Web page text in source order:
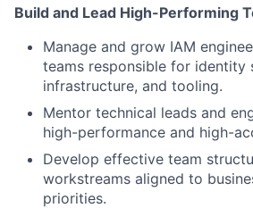
Build and Lead High-Performing
Manage and grow IAM
teams responsible for identity
infrastructure, and tooling.
Mentor technical leads and
high-performance and high-
Develop effective team
workstreams aligned to
priorities.